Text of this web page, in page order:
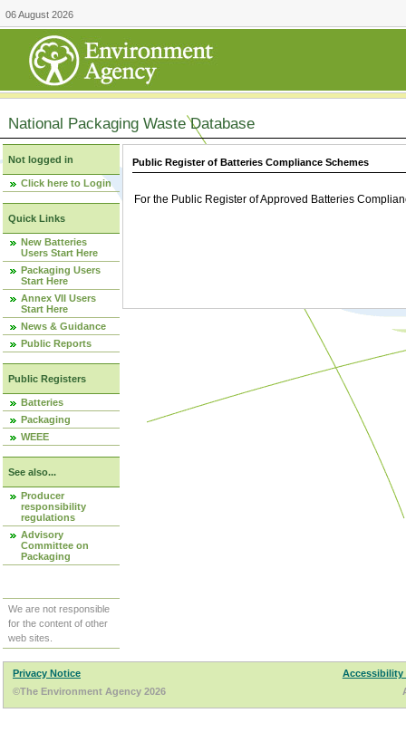
06 August 2026
National Packaging Waste Database
Not logged in
Click here to Login
Quick Links
New Batteries
Users Start Here
Packaging Users
Start Here
Annex VII Users
Start Here
News & Guidance
Public Reports
Public Registers
Batteries
Packaging
WEEE
See also...
Producer
responsibility
regulations
Advisory
Committee on
Packaging
We are not responsible
for the content of other
web sites.
Public Register of Batteries Compliance Schemes
For the Public Register of Approved Batteries
Privacy Notice
Accessibility
©The Environment Agency 2026